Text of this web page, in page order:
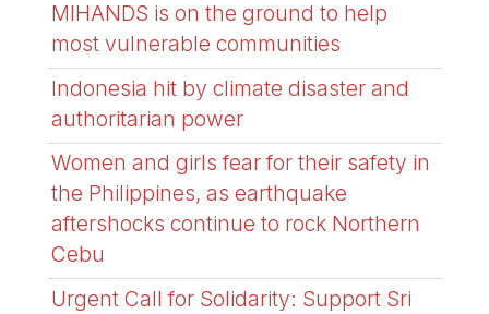
MIHANDS is on the ground to help
most vulnerable communities
Indonesia hit by climate disaster and
authoritarian power
Women and girls fear for their safety in
the Philippines, as earthquake
aftershocks continue to rock Northern
Cebu
Urgent Call for Solidarity: Support Sri